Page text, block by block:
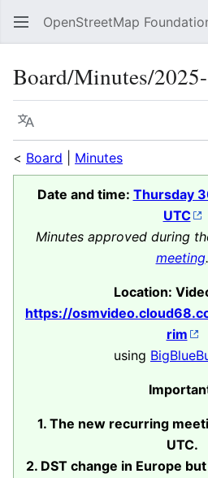
OpenStreetMap
Board/Minutes/
Language
< Board Minutes
Date and time: Thursday
UTC
Minutes approved during
meeting.
Location:
https://
rim
using
1. The new recurring
UTC.
2. DST change in Europe